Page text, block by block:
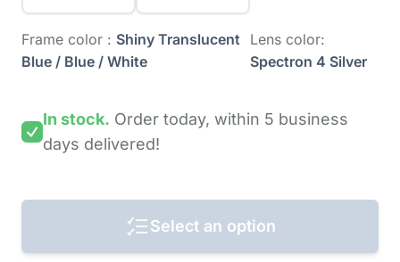
Frame color : Shiny Translucent
Blue / Blue / White
Lens color:
Spectron 4 Silver
In stock. Order today, within 5 business
days delivered!
Select an option